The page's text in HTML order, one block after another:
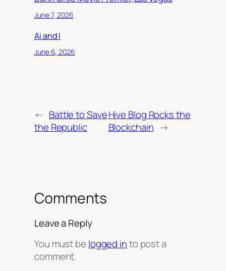
June 7, 2026
Ai and I
June 6, 2026
← Battle to Save
the Republic
Hive Blog Rocks the
Blockchain →
Comments
Leave a Reply
You must be logged into post a
comment.